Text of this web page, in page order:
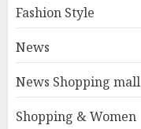
Fashion Style
News
News Shopping mall
Shopping & Women